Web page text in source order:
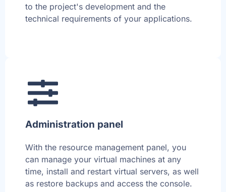
to the project's development and the
technical requirements of your applications.
Administration panel
With the resource management panel, you
can manage your virtual machines at any
time, install and restart virtual servers, as well
as restore backups and access the console.